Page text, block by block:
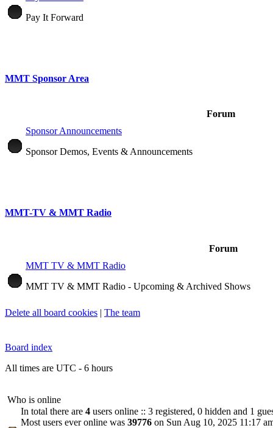
Pay It Forward
MMT Sponsor Area
Forum
Sponsor Announcements
Sponsor Demos, Events & Announcements
MMT-TV & MMT Radio
Forum
MMT TV & MMT Radio
MMT TV & MMT Radio - Upcoming & Archived Shows
Delete all board cookies | The team
Board index
All times are UTC - 6 hours
Who is online
In total there are 4 users online :: 3 registered, 0 hidden and 1
Most users ever online was 39776 on Sun Aug 10, 2025 11:17